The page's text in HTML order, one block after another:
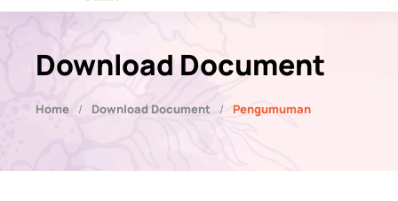
Download Document
Home Download Document Pengumuman